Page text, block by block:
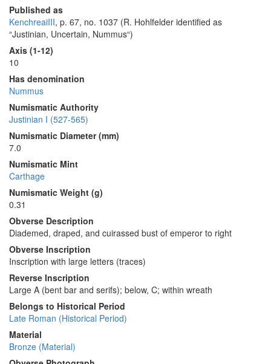
Published as
KenchreaiIII, p. 67, no. 1037 (R. Hohlfelder identified as
“Justinian, Uncertain, Nummus“)
Axis (1-12)
10
Has denomination
Nummus
Numismatic Authority
Justinian I (527-565)
Numismatic Diameter (mm)
7.0
Numismatic Mint
Carthage
Numismatic Weight (g)
0.31
Obverse Description
Diademed, draped, and cuirassed bust of emperor to right
Obverse Inscription
Inscription with large letters (traces)
Reverse Inscription
Large Α (bent bar and serifs); below, C; within wreath
Belongs to Historical Period
Late Roman (Historical Period)
Material
Bronze (Material)